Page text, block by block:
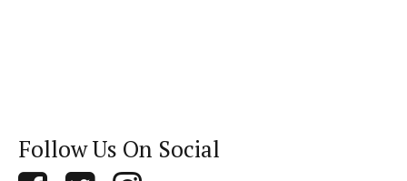
Follow Us On Social